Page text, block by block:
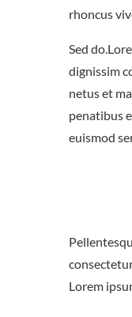
rhoncus
Sed
dignissim
netus et
penatibus
euismod
Lorem